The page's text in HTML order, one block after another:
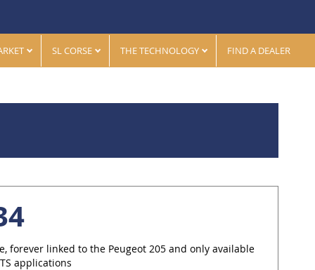
SL CORSE THE TECHNOLOGY FIND A DEALER
forever linked to the Peugeot 205 and only available
applications